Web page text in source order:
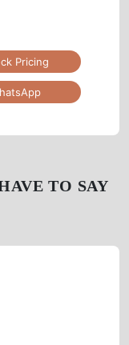
TO SAY
Pricing